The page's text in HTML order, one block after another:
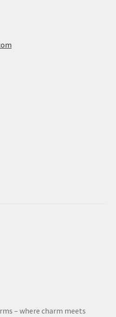
– where charm meets